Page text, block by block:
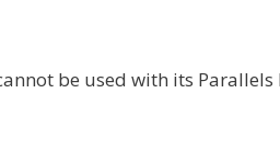
be used with its